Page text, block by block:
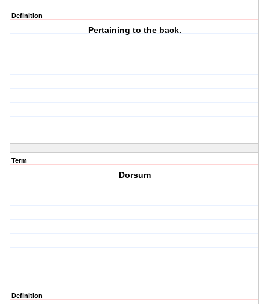
Definition
Pertaining to the back.
Term
Dorsum
Definition